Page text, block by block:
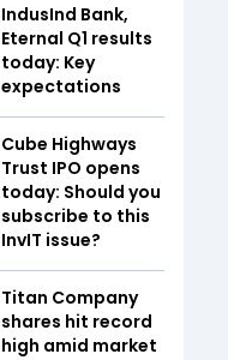
IndusInd Bank,
Eternal Q1 results
today: Key
expectations
Cube Highways
Trust IPO opens
today: Should you
subscribe to this
InvIT issue?
Titan Company
shares hit record
high amid market